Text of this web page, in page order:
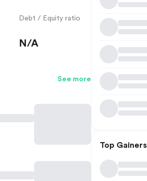
Debt / Equity ratio
N/A
See more
Top Gainers